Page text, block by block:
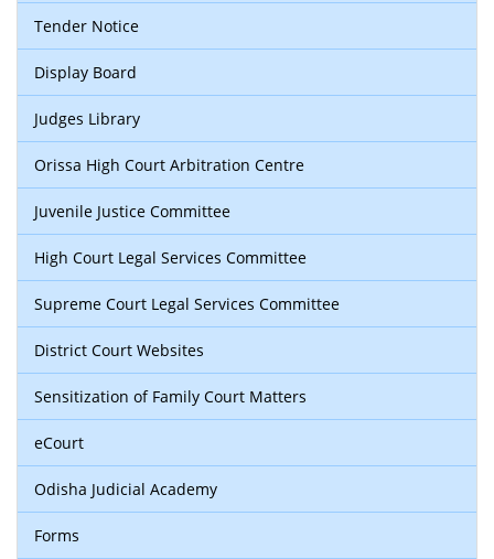
Tender Notice
Display Board
Judges Library
Orissa High Court Arbitration Centre
Juvenile Justice Committee
High Court Legal Services Committee
Supreme Court Legal Services Committee
District Court Websites
Sensitization of Family Court Matters
eCourt
Odisha Judicial Academy
Forms